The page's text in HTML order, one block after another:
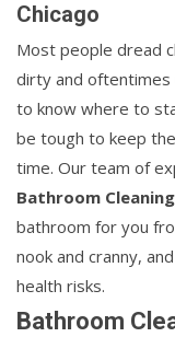
Chicago
Most people dread
dirty and oftentimes
to know where to
be tough to keep
time. Our team of
Bathroom
bathroom for you
nook and cranny,
health risks.
Bathroom